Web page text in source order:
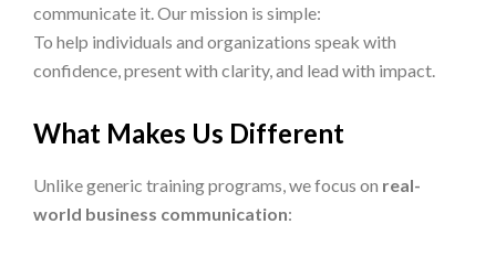
communicate it. Our mission is simple:
To help individuals and organizations speak with
confidence, present with clarity, and lead with impact.
What Makes Us Different
Unlike generic training programs, we focus on real-
world business communication: